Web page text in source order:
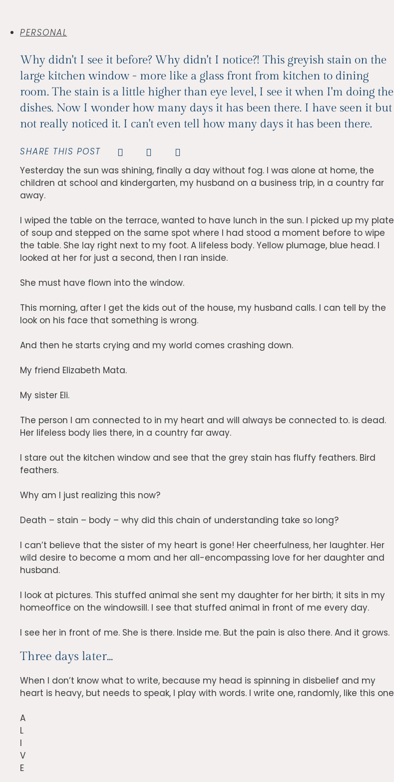
PERSONAL
Why didn't I see it before? Why didn't I notice?! This greyish stain on the
large kitchen window - more like a glass front from kitchen to dining
room. The stain is a little higher than eye level, I see it when I'm doing the
dishes. Now I wonder how many days it has been there. I have seen it but
not really noticed it. I can't even tell how many days it has been there.
SHARE THIS POST
Yesterday the sun was shining, finally a day without fog. I was alone at home, the
children at school and kindergarten, my husband on a business trip, in a country far
away.
I wiped the table on the terrace, wanted to have lunch in the sun. I picked up my plate
of soup and stepped on the same spot where I had stood a moment before to wipe
the table. She lay right next to my foot. A lifeless body. Yellow plumage, blue head. I
looked at her for just a second, then I ran inside.
She must have flown into the window.
This morning, after I get the kids out of the house, my husband calls. I can tell by the
look on his face that something is wrong.
And then he starts crying and my world comes crashing down.
My friend Elizabeth Mata.
My sister Eli.
The person I am connected to in my heart and will always be connected to. is dead.
Her lifeless body lies there, in a country far away.
I stare out the kitchen window and see that the grey stain has fluffy feathers. Bird
feathers.
Why am I just realizing this now?
Death – stain – body – why did this chain of understanding take so long?
I can’t believe that the sister of my heart is gone! Her cheerfulness, her laughter. Her
wild desire to become a mom and her all-encompassing love for her daughter and
husband.
I look at pictures. This stuffed animal she sent my daughter for her birth; it sits in my
homeoffice on the windowsill. I see that stuffed animal in front of me every day.
I see her in front of me. She is there. Inside me. But the pain is also there. And it grows.
Three days later...
When I don’t know what to write, because my head is spinning in disbelief and my
heart is heavy, but needs to speak, I play with words. I write one, randomly, like this one
A
L
I
V
E